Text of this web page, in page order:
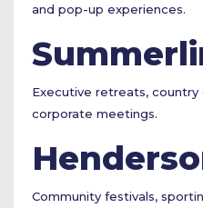
and pop-up experiences.
Executive retreats, country
corporate meetings.
Community festivals,